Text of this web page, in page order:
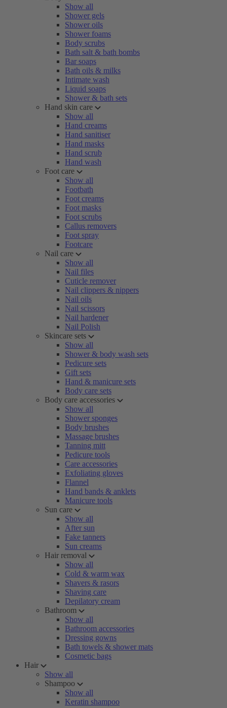
Show all
Shower gels
Shower oils
Shower foams
Body scrubs
Bath salt & bath bombs
Bar soaps
Bath oils & milks
Intimate wash
Liquid soaps
Shower & bath sets
Hand skin care
Show all
Hand creams
Hand sanitiser
Hand masks
Hand scrub
Hand wash
Foot care
Show all
Footbath
Foot creams
Foot masks
Foot scrubs
Callus removers
Foot spray
Footcare
Nail care
Show all
Nail files
Cuticle remover
Nail clippers & nippers
Nail oils
Nail scissors
Nail hardener
Nail Polish
Skincare sets
Show all
Shower & body wash sets
Pedicure sets
Gift sets
Hand & manicure sets
Body care sets
Body care accessories
Show all
Shower sponges
Body brushes
Massage brushes
Tanning mitt
Pedicure tools
Care accessories
Exfoliating gloves
Flannel
Hand bands & anklets
Manicure tools
Sun care
Show all
After sun
Fake tanners
Sun creams
Hair removal
Show all
Cold & warm wax
Shavers & rasors
Shaving care
Depilatory cream
Bathroom
Show all
Bathroom accessories
Dressing gowns
Bath towels & shower mats
Cosmetic bags
Hair
Show all
Shampoo
Show all
Keratin shampoo